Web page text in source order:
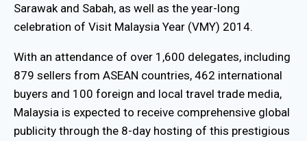
Sarawak and Sabah, as well as the year-long
celebration of Visit Malaysia Year (VMY) 2014.
With an attendance of over 1,600 delegates, including
879 sellers from ASEAN countries, 462 international
buyers and 100 foreign and local travel trade media,
Malaysia is expected to receive comprehensive global
publicity through the 8-day hosting of this prestigious